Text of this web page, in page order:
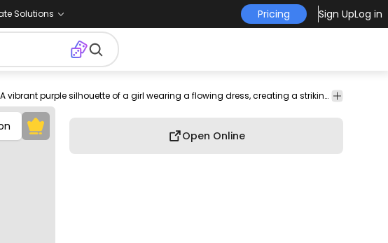
Solutions Pricing Sign UpLog in
mexico tradition Cars Fashion People Silhouettes Clothing Shapes
A vibrant purple silhouette of a girl wearing a flowing dress, creating a striking and elegant image.
Open Online